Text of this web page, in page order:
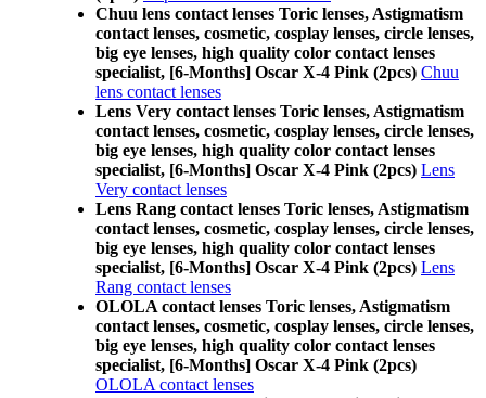
Chuu lens contact lenses Toric lenses, Astigmatism
contact lenses, cosmetic, cosplay lenses, circle lenses,
big eye lenses, high quality color contact lenses
specialist, [6-Months] Oscar X-4 Pink (2pcs) Chuu
lens contact lenses
Lens Very contact lenses Toric lenses, Astigmatism
contact lenses, cosmetic, cosplay lenses, circle lenses,
big eye lenses, high quality color contact lenses
specialist, [6-Months] Oscar X-4 Pink (2pcs) Lens
Very contact lenses
Lens Rang contact lenses Toric lenses, Astigmatism
contact lenses, cosmetic, cosplay lenses, circle lenses,
big eye lenses, high quality color contact lenses
specialist, [6-Months] Oscar X-4 Pink (2pcs) Lens
Rang contact lenses
OLOLA contact lenses Toric lenses, Astigmatism
contact lenses, cosmetic, cosplay lenses, circle lenses,
big eye lenses, high quality color contact lenses
specialist, [6-Months] Oscar X-4 Pink (2pcs)
OLOLA contact lenses